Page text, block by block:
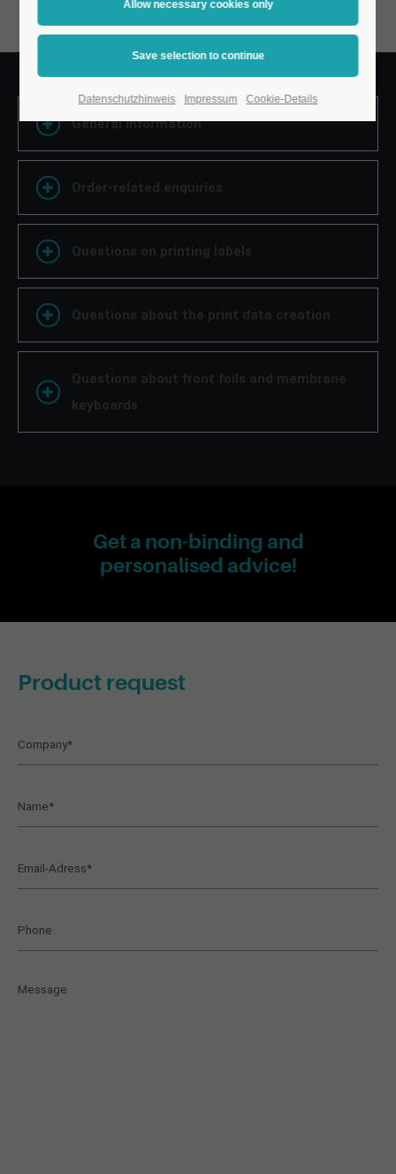
General information
Order-related enquiries
Questions on printing labels
Questions about the print data creation
Questions about front foils and membrane
keyboards
Get a non-binding and
personalised advice!
Product request
Datenschutzhinweis Impressum Cookie-Details